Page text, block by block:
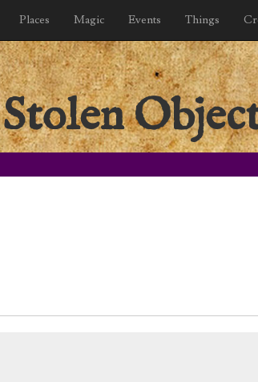
Places Magic Events Things